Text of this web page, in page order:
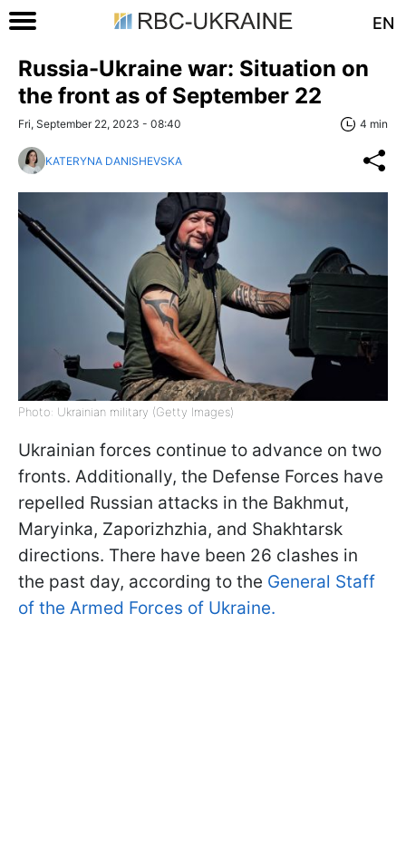
EN
Russia-Ukraine war: Situation on
the front as of September 22
Fri, September 22, 2023 - 08:40 4 min
KATERYNA DANISHEVSKA
Photo: Ukrainian military (Getty Images)
Ukrainian forces continue to advance on two
fronts. Additionally, the Defense Forces have
repelled Russian attacks in the Bakhmut,
Maryinka, Zaporizhzhia, and Shakhtarsk
directions. There have been 26 clashes in
the past day, according to the General Staff
of the Armed Forces of Ukraine.